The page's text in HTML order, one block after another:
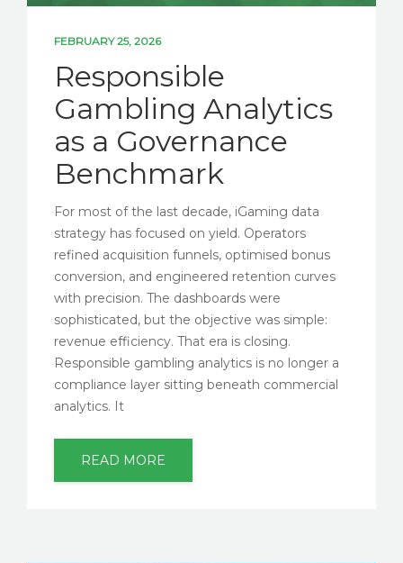
FEBRUARY 25, 2026
Responsible
Gambling Analytics
as a Governance
Benchmark
For most of the last decade, iGaming data
strategy has focused on yield. Operators
refined acquisition funnels, optimised bonus
conversion, and engineered retention curves
with precision. The dashboards were
sophisticated, but the objective was simple:
revenue efficiency. That era is closing.
Responsible gambling analytics is no longer a
compliance layer sitting beneath commercial
analytics. It
READ MORE